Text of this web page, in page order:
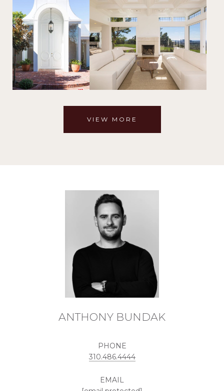
VIEW MORE
ANTHONY BUNDAK
PHONE
310.486.4444
EMAIL